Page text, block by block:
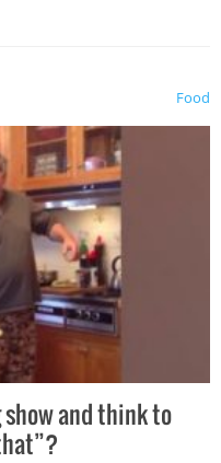
And finally, don’t try to
won’t work out.
Food
show and think to